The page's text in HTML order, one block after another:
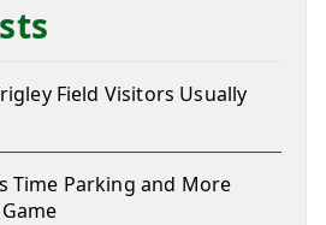
Field Visitors Usually
Time Parking and More